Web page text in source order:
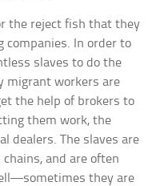
the reject fish that they
companies. In order to
slaves to do the
migrant workers are
the help of brokers to
them work, the
dealers. The slaves are
and are often
they are